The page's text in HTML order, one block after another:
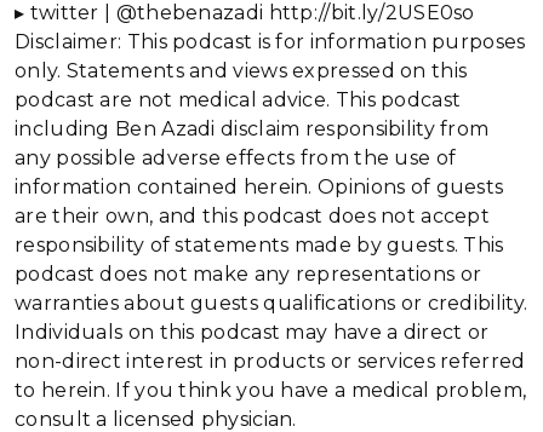
▸ twitter | @thebenazadi http://bit.ly/2USE0so
Disclaimer: This podcast is for information purposes
only. Statements and views expressed on this
podcast are not medical advice. This podcast
including Ben Azadi disclaim responsibility from
any possible adverse effects from the use of
information contained herein. Opinions of guests
are their own, and this podcast does not accept
responsibility of statements made by guests. This
podcast does not make any representations or
warranties about guests qualifications or credibility.
Individuals on this podcast may have a direct or
non-direct interest in products or services referred
to herein. If you think you have a medical problem,
consult a licensed physician.